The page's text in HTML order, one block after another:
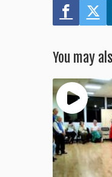
You may